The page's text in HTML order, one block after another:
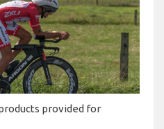
provided for